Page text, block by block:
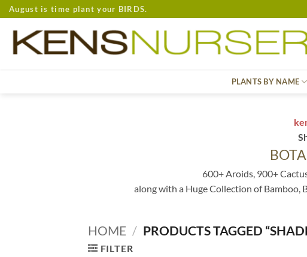
Skip
to
content
August is time plant your BIRDS.
PLANTS BY NAME
600+ Aroids, 900+
along with a Huge Collection of Bamboo,
HOME / PRODUCTS TAGGED
FILTER